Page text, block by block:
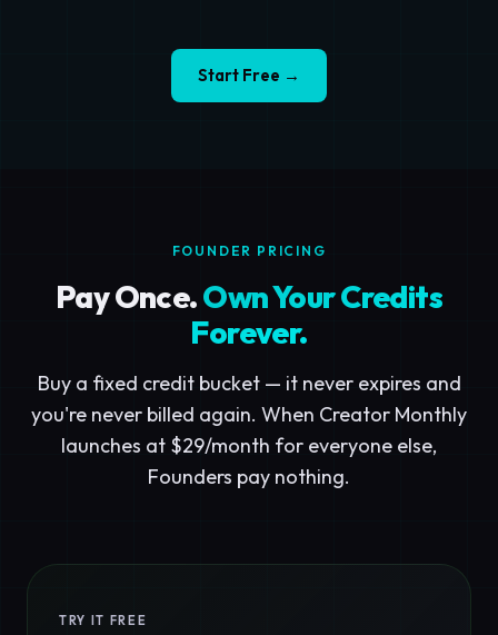
Start Free →
FOUNDER PRICING
Pay Once.Own Your Credits
Forever.
Buy a fixed credit bucket — it never expires and
you're never billed again. When Creator Monthly
launches at $29/month for everyone else,
Founders pay nothing.
TRY IT FREE